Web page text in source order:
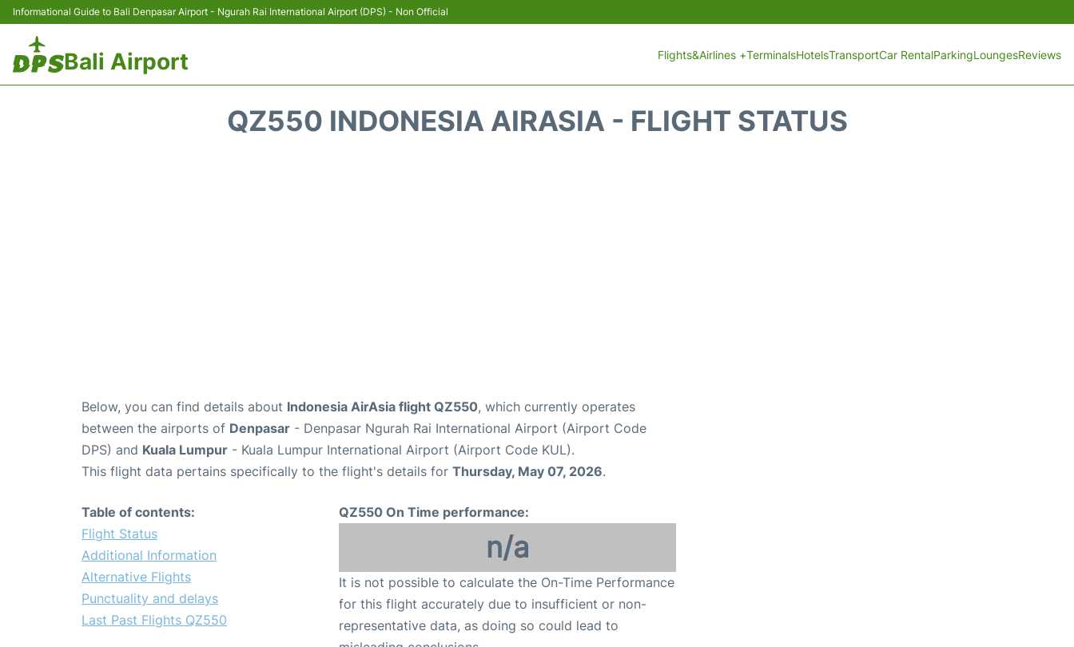
Informational Guide to Bali Denpasar Airport - Ngurah Rai International Airport (DPS) - Non Official
Bali Airport Flights&Airlines +TerminalsHotelsTransportCar RentalParkingLoungesReviews
QZ550 INDONESIA AIRASIA - FLIGHT STATUS
Below, you can find details about Indonesia AirAsia flight QZ550, which currently operates
between the airports of Denpasar - Denpasar Ngurah Rai International Airport (Airport Code
DPS) and Kuala Lumpur - Kuala Lumpur International Airport (Airport Code KUL).
This flight data pertains specifically to the flight's details for Thursday, May 07, 2026.
Table of contents:
Flight Status
Additional Information
Alternative Flights
Punctuality and delays
Last Past Flights QZ550
QZ550 On Time performance:
n/a
It is not possible to calculate the On-Time Performance
for this flight accurately due to insufficient or non-
representative data, as doing so could lead to